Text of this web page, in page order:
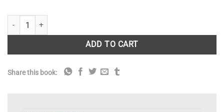
The Philosophy of Sheds quantity
ADD TO CART
Share this book: